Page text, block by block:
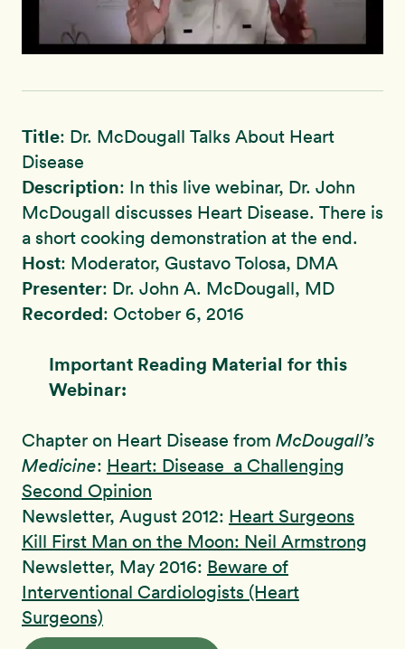
Title: Dr. McDougall Talks About Heart
Disease
Description: In this live webinar, Dr. John
McDougall discusses Heart Disease. There is
a short cooking demonstration at the end.
Host: Moderator, Gustavo Tolosa, DMA
Presenter: Dr. John A. McDougall, MD
Recorded: October 6, 2016
Important Reading Material for this
Webinar:
Chapter on Heart Disease from McDougall’s
Medicine: Heart: Disease a Challenging
Second Opinion
Newsletter, August 2012: Heart Surgeons
Kill First Man on the Moon: Neil Armstrong
Newsletter, May 2016: Beware of
Interventional Cardiologists (Heart
Surgeons)